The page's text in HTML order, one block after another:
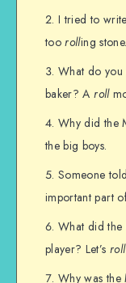
I tried to
toorolling stone.
What do you
baker? Aroll
Why did the
the big boys.
Someone
important part
What did the
player? Let’s roll
Why was the